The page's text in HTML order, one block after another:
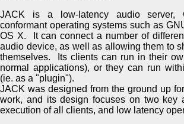
JACK is a low-latency audio server,
conformant operating systems such as
OS X. It can connect a number of
audio device, as well as allowing them to
themselves. Its clients can run in their
normal applications), or they can run
(ie. as a "plugin").
JACK was designed from the ground up
work, and its design focuses on two key
execution of all clients, and low latency